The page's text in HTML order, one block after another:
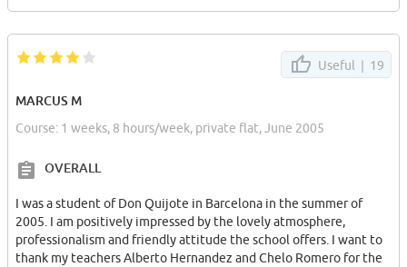
Useful | 19
MARCUS M
Course: 1 weeks, 8 hours/week, private flat, June 2005
OVERALL
I was a student of Don Quijote in Barcelona in the summer of
2005. I am positively impressed by the lovely atmosphere,
professionalism and friendly attitude the school offers. I want to
thank my teachers Alberto Hernandez and Chelo Romero for the